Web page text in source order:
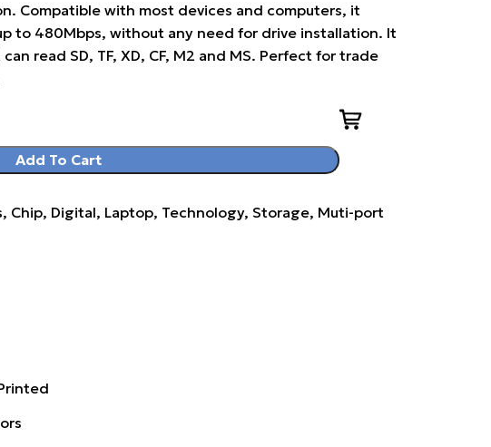
Compatible with most devices and computers, it
to 480Mbps, without any need for drive installation. It
read SD, TF, XD, CF, M2 and MS. Perfect for trade
Add To Cart
Chip, Digital, Laptop, Technology, Storage, Muti-port